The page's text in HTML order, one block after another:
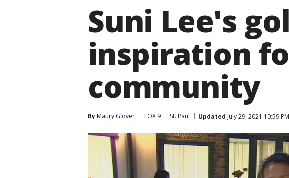
Suni Lee's
inspiration
community
By Maury Glover FOX 9 St. Paul Updated July 29, 2021 10:59